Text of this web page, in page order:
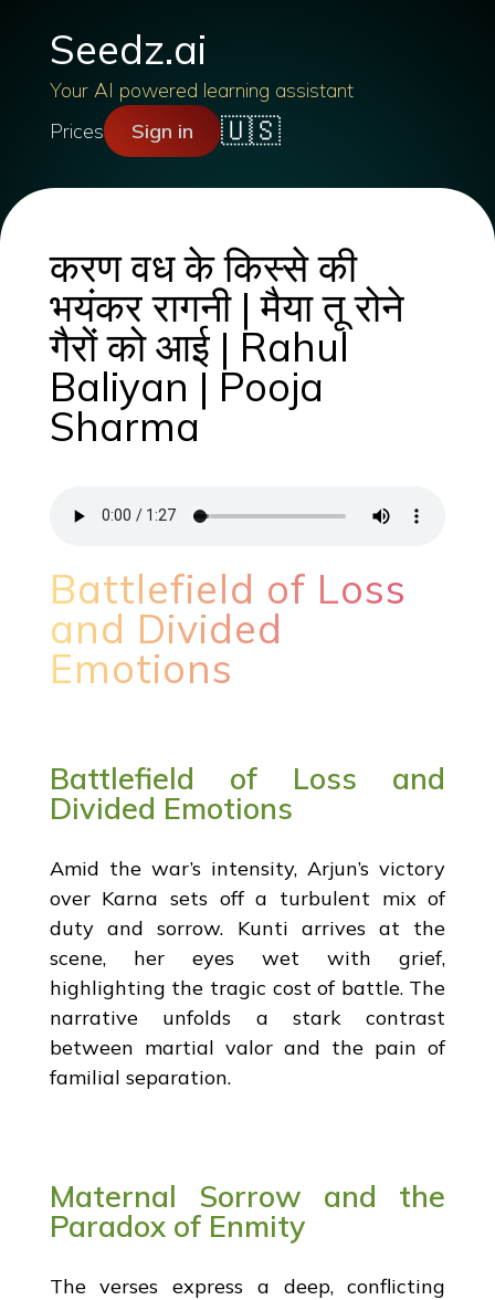
Seedz.ai
Your AI powered learning assistant
Prices
Sign in 🇺🇸
करण वध के किस्से की
भयंकर रागनी | मैया तू रोने
गैरों को आई | Rahul
Baliyan | Pooja
Sharma
Battlefield of Loss
and Divided
Emotions
Battlefield of Loss and
Divided Emotions
Amid the war’s intensity, Arjun’s victory
over Karna sets off a turbulent mix of
duty and sorrow. Kunti arrives at the
scene, her eyes wet with grief,
highlighting the tragic cost of battle. The
narrative unfolds a stark contrast
between martial valor and the pain of
familial separation.
Maternal Sorrow and the
Paradox of Enmity
The verses express a deep, conflicting